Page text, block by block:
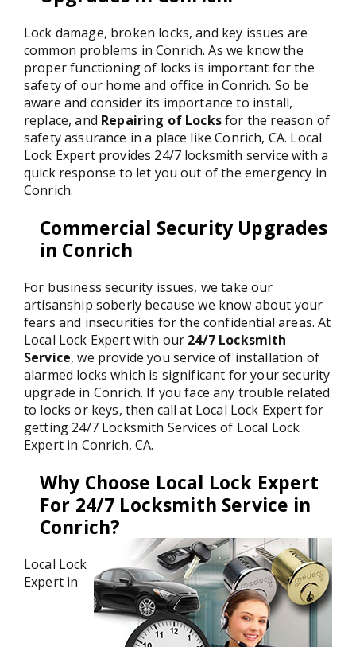
Lock damage, broken locks, and key issues are
common problems in Conrich. As we know the
proper functioning of locks is important for the
safety of our home and office in Conrich. So be
aware and consider its importance to install,
replace, and Repairing of Locksfor the reason of
safety assurance in a place like Conrich, CA. Local
Lock Expert provides 24/7 locksmith service with a
quick response to let you out of the emergency in
Conrich.
Commercial Security Upgrades
in Conrich
For business security issues, we take our
artisanship soberly because we know about your
fears and insecurities for the confidential areas. At
Local Lock Expert with our 24/7 Locksmith
Service, we provide you service of installation of
alarmed locks which is significant for your security
upgrade in Conrich. If you face any trouble related
to locks or keys, then call at Local Lock Expert for
getting 24/7 Locksmith Services of Local Lock
Expert in Conrich, CA.
Why Choose Local Lock Expert
For 24/7 Locksmith Service in
Conrich?
Local Lock
Expert in